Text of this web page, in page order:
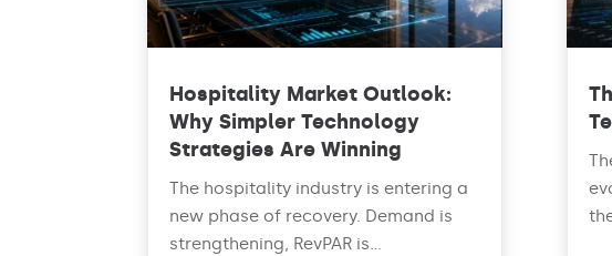
Hospitality Market Outlook:
Why Simpler Technology
Strategies Are Winning
The hospitality industry is entering a
new phase of recovery. Demand is
strengthening, RevPAR is...